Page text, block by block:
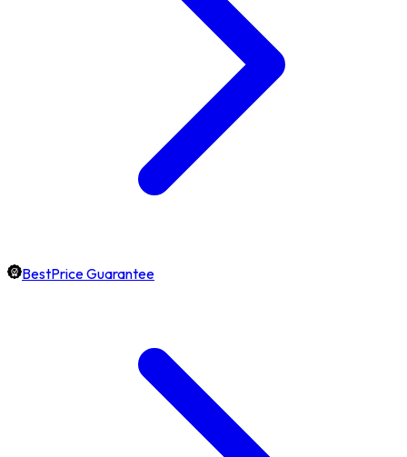
BestPrice Guarantee